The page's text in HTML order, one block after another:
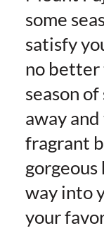
some
satisfy
no better
season
away
fragrant
way into
your